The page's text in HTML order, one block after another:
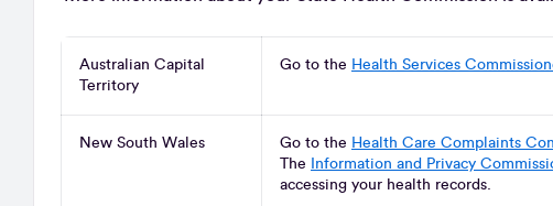
Australian Capital
Territory
Go to the Health Services
New South Wales Go to the Health Care Complaints
The
Information and Privacy
accessing your health records.